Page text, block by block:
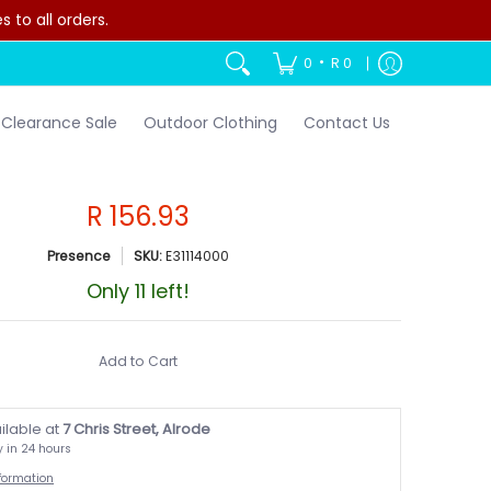
to all orders.
0 • R 0
Clearance Sale Outdoor Clothing Contact Us
R 156.93
Presence SKU:E31114000
Only 11 left!
Add to Cart
at7 Chris Street, Alrode
in 24 hours